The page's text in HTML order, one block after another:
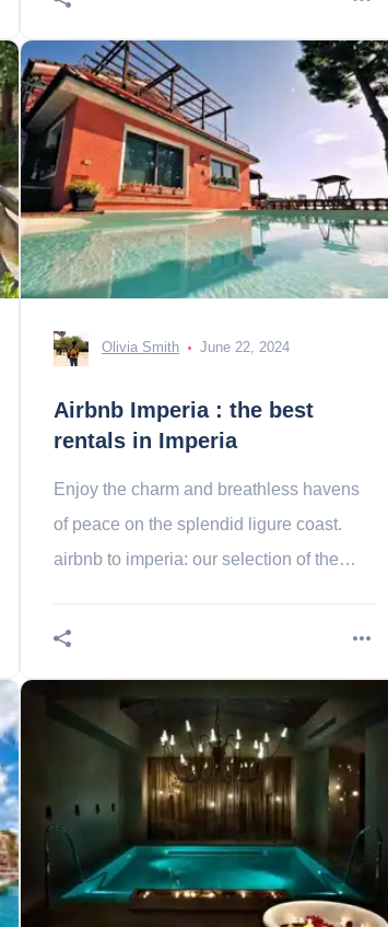
Olivia Smith June 22, 2024
Airbnb Imperia : the best
rentals in Imperia
Enjoy the charm and breathless havens
of peace on the splendid ligure coast.
airbnb to imperia: our selection of the